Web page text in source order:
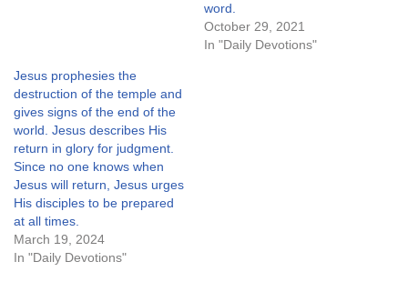
word.
October 29, 2021
In "Daily Devotions"
Jesus prophesies the
destruction of the temple and
gives signs of the end of the
world. Jesus describes His
return in glory for judgment.
Since no one knows when
Jesus will return, Jesus urges
His disciples to be prepared
at all times.
March 19, 2024
In "Daily Devotions"